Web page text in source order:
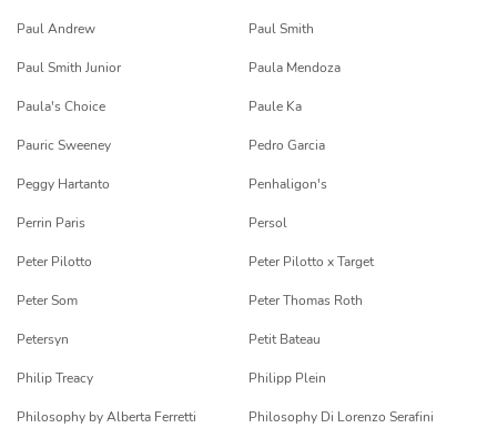
Paul Andrew Paul Smith
Paul Smith Junior Paula Mendoza
Paula's Choice Paule Ka
Pauric Sweeney Pedro Garcia
Peggy Hartanto Penhaligon's
Perrin Paris Persol
Peter Pilotto Peter Pilotto x Target
Peter Som Peter Thomas Roth
Petersyn Petit Bateau
Philip Treacy Philipp Plein
Philosophy by Alberta Ferretti Philosophy Di Lorenzo Serafini